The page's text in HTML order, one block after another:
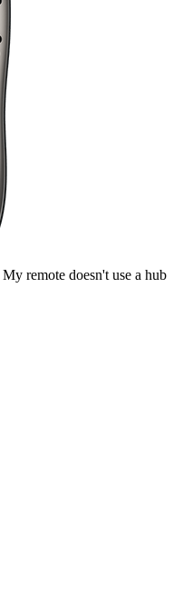
My remote doesn't use a hub